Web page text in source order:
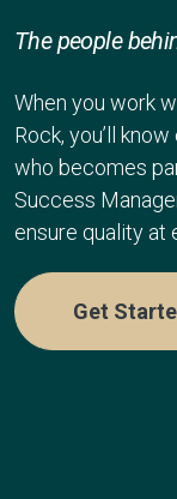
The people
When you work
Rock, you’ll
who becomes
Success
ensure quality at
Get